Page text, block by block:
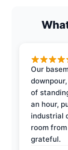
Our
of
an hour,
industrial
room
grateful.